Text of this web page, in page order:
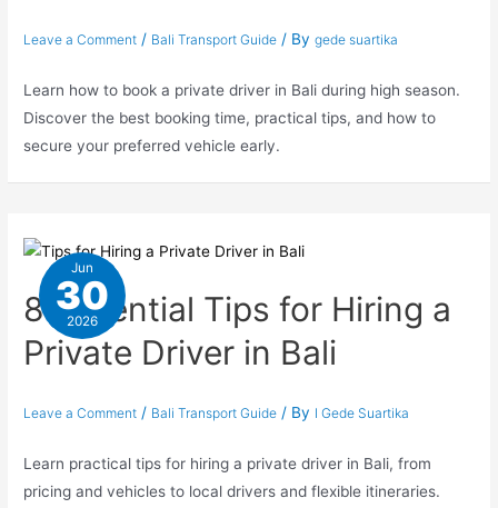
Leave a Comment / Bali Transport Guide / Bygede suartika
Learn how to book a private driver in Bali during high season.
Discover the best booking time, practical tips, and how to
secure your preferred vehicle early.
Jun
30
2026
8 Essential Tips for Hiring a
Private Driver in Bali
Leave a Comment / Bali Transport Guide / By I Gede Suartika
Learn practical tips for hiring a private driver in Bali, from
pricing and vehicles to local drivers and flexible itineraries.